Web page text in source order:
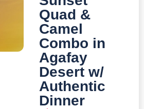
Quad &
Camel
Combo in
Agafay
Desert w/
Authentic
Dinner